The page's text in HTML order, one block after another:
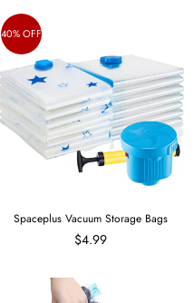
40% OFF
Spaceplus Vacuum Storage Bags
$4.99